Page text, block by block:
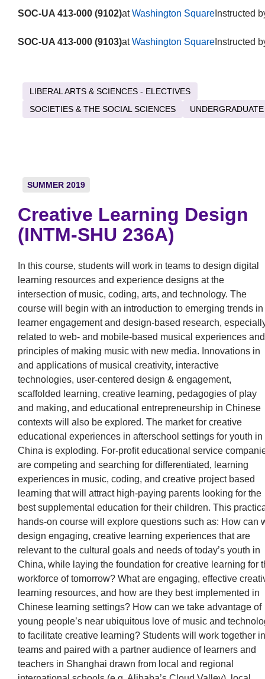
SOC-UA 413-000 (9102)atWashington SquareInstructed
SOC-UA 413-000 (9103)atWashington SquareInstructed
LIBERAL ARTS & SCIENCES - ELECTIVES
SOCIETIES & THE SOCIAL SCIENCES
UNDERGRADUATE
SUMMER 2019
Creative Learning Design
(INTM-SHU 236A)
In this course, students will work in teams to design digital
learning resources and experience designs at the
intersection of music, coding, arts, and technology. The
course will begin with an introduction to emerging trends in
learner engagement and design-based research,
related to web- and mobile-based musical experiences and
principles of making music with new media. Innovations in
and applications of musical creativity, interactive
technologies, user-centered design & engagement,
scaffolded learning, creative learning, pedagogies of play
and making, and educational entrepreneurship in Chinese
contexts will also be explored. The market for creative
educational experiences in afterschool settings for youth in
China is exploding. For-profit educational service
are competing and searching for differentiated, learning
experiences in music, coding, and creative project based
learning that will attract high-paying parents looking for the
best supplemental education for their children. This
hands-on course will explore questions such as: How can
design engaging, creative learning experiences that are
relevant to the cultural goals and needs of today’s youth in
China, while laying the foundation for creative learning for
workforce of tomorrow? What are engaging, effective
learning resources, and how are they best implemented in
Chinese learning settings? How can we take advantage of
young people’s near ubiquitous love of music and
to facilitate creative learning? Students will work together in
teams and paired with a partner audience of learners and
teachers in Shanghai drawn from local and regional